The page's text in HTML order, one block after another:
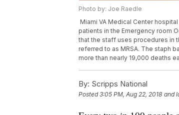
Photo by: Joe Raedle
Miami VA Medical Center
patients in the Emergency room
that the staff uses procedures in
referred to as MRSA. The staph
more than nearly 19,000 deaths
By: Scripps National
Posted3:05 PM, Aug 22, 2018 and